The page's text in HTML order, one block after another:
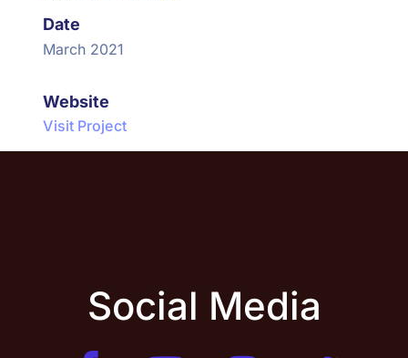
Date
March 2021
Website
Visit Project
Social Media